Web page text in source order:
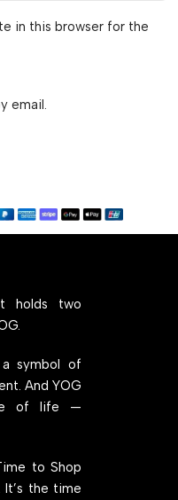
in this browser for the
email.
holds two
a symbol of
And YOG
of life —
to Shop
the time